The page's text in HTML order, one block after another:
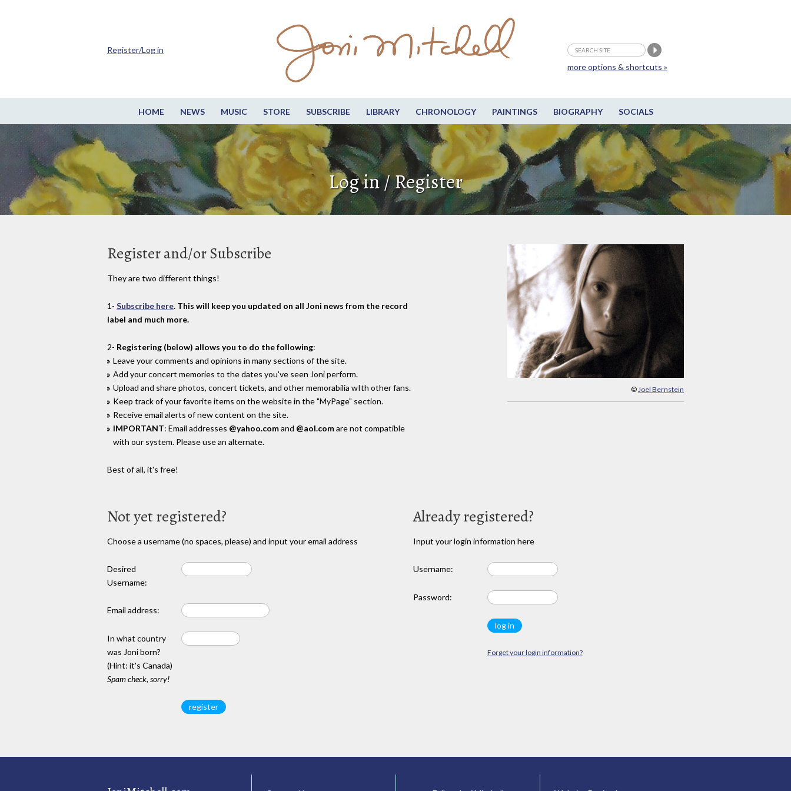
HOME NEWS MUSIC STORE SUBSCRIBE LIBRARY CHRONOLOGY PAINTINGS BIOGRAPHY SOCIALS
more options & shortcuts »
Register/Log in
Log in / Register
© Joel Bernstein
Register and/or Subscribe
They are two different things!
1- Subscribe here. This will keep you updated on all Joni news from the record
label and much more.
2- Registering (below) allows you to do the following:
Leave your comments and opinions in many sections of the site.
Add your concert memories to the dates you've seen Joni perform.
Upload and share photos, concert tickets, and other memorabilia wIth other fans.
Keep track of your favorite items on the website in the "MyPage" section.
Receive email alerts of new content on the site.
IMPORTANT: Email addresses @yahoo.comand @aol.comare not compatible
with our system. Please use an alternate.
Best of all, it's free!
Not yet registered?
Choose a username (no spaces, please) and input your email address
Desired
Username:
Email address:
In what country
was Joni born?
(Hint: it's Canada)
Spam check, sorry!
Already registered?
Input your login information here
Username:
Password:
Forget your login information?